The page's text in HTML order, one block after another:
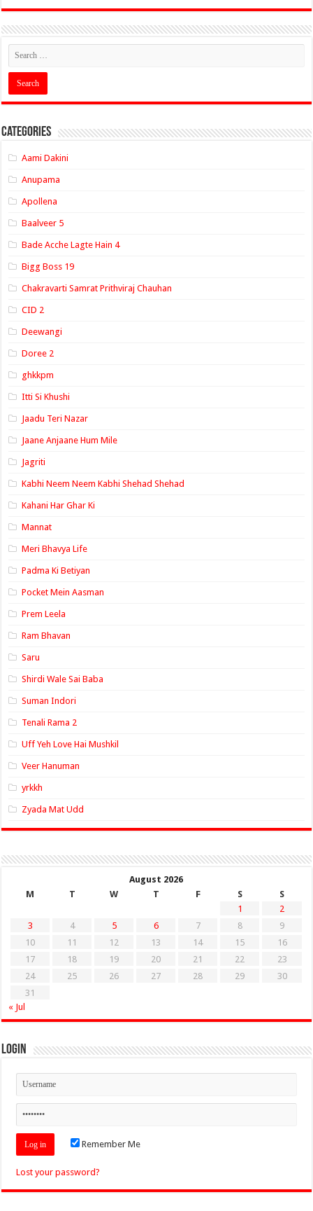
Categories
Aami Dakini
Anupama
Apollena
Baalveer 5
Bade Acche Lagte Hain 4
Bigg Boss 19
Chakravarti Samrat Prithviraj Chauhan
CID 2
Deewangi
Doree 2
ghkkpm
Itti Si Khushi
Jaadu Teri Nazar
Jaane Anjaane Hum Mile
Jagriti
Kabhi Neem Neem Kabhi Shehad Shehad
Kahani Har Ghar Ki
Mannat
Meri Bhavya Life
Padma Ki Betiyan
Pocket Mein Aasman
Prem Leela
Ram Bhavan
Saru
Shirdi Wale Sai Baba
Suman Indori
Tenali Rama 2
Uff Yeh Love Hai Mushkil
Veer Hanuman
yrkkh
Zyada Mat Udd
August 2026
M
T W T F S
S
1
2
3
4 5 6 7 8
9
10
11 12 13 14 15
16
17
18 19 20 21 22
23
24
25 26 27 28 29
30
31
« Jul
Login
Remember Me
Lost your password?